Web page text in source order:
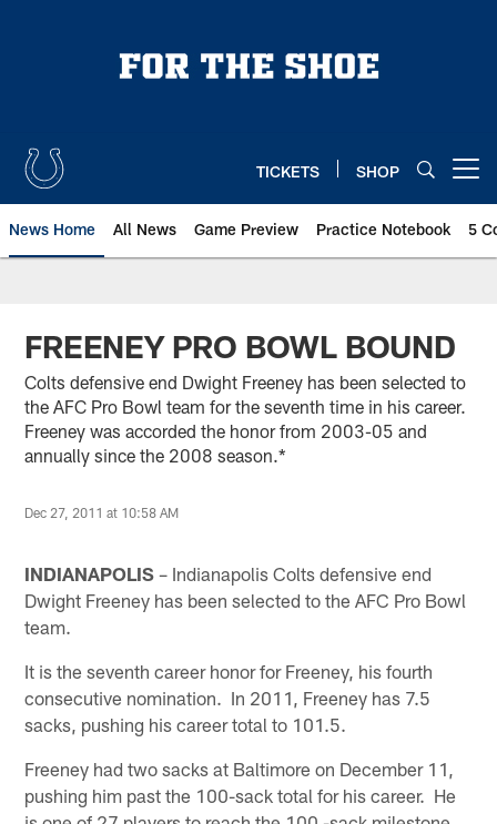
TICKETS SHOP
News Home All News Game Preview Practice Notebook 5
FREENEY PRO BOWL BOUND
Colts defensive end Dwight Freeney has been selected to
the AFC Pro Bowl team for the seventh time in his career.
Freeney was accorded the honor from 2003-05 and
annually since the 2008 season.*
Dec 27, 2011 at 10:58 AM
INDIANAPOLIS – Indianapolis Colts defensive end
Dwight Freeney has been selected to the AFC Pro Bowl
team.
It is the seventh career honor for Freeney, his fourth
consecutive nomination. In 2011, Freeney has 7.5
sacks, pushing his career total to 101.5.
Freeney had two sacks at Baltimore on December 11,
pushing him past the 100-sack total for his career. He